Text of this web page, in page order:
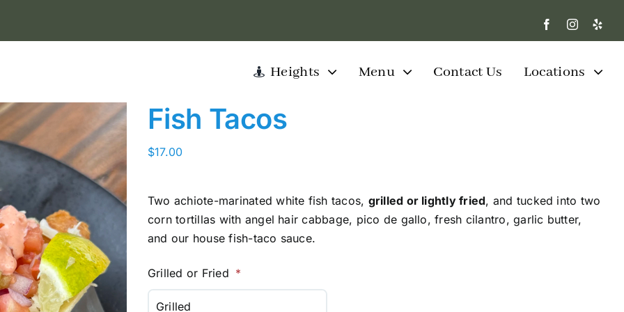
Heights Menu Contact Us Locations
Fish Tacos
$17.00
Two achiote-marinated white fish tacos, grilled or lightly fried, and tucked into two
corn tortillas with angel hair cabbage, pico de gallo, fresh cilantro, garlic butter,
and our house fish-taco sauce.
Grilled or Fried
Grilled